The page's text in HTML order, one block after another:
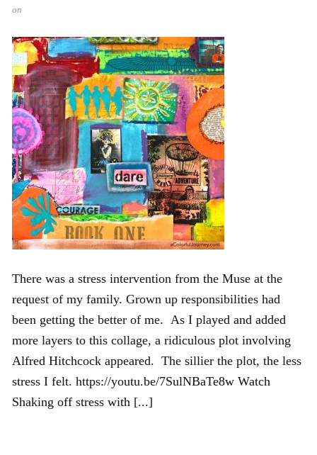
on
There was a stress intervention from the Muse at the
request of my family. Grown up responsibilities had
been getting the better of me. As I played and added
more layers to this collage, a ridiculous plot involving
Alfred Hitchcock appeared. The sillier the plot, the less
stress I felt. https://youtu.be/7SulNBaTe8w Watch
Shaking off stress with [...]